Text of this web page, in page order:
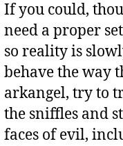
If you could,
need a proper
so reality is
behave the way
arkangel, try to
the sniffles and
faces of evil,